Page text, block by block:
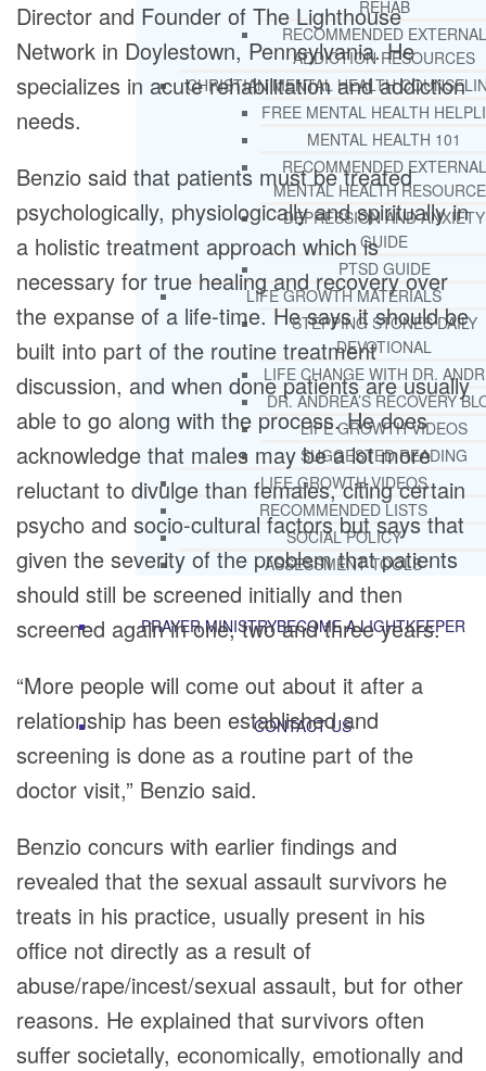
REHAB
RECOMMENDED EXTERNAL
ADDICTION RESOURCES
CHRISTIAN MENTAL HEALTH
FREE MENTAL HEALTH
MENTAL HEALTH 101
RECOMMENDED EXTERNAL
MENTAL HEALTH
DEPRESSION AND ANXIETY
GUIDE
PTSD GUIDE
LIFE GROWTH MATERIALS
STEPPING STONES DAILY
DEVOTIONAL
LIFE CHANGE WITH DR.
DR. ANDREA’S RECOVERY
LIFE GROWTH VIDEOS
SUGGESTED READING
LIFE GROWTH VIDEOS
RECOMMENDED LISTS
SOCIAL POLICY
ASSESSMENT TOOLS
PRAYER MINISTRYBECOME A LIGHTKEEPER
CONTACT US
Director and Founder of The Lighthouse
Network in Doylestown, Pennsylvania. He
specializes in acute rehabilitation and addiction
needs.
Benzio said that patients must be treated
psychologically, physiologically and spiritually in
a holistic treatment approach which is
necessary for true healing and recovery over
the expanse of a life-time. He says it should be
built into part of the routine treatment
discussion, and when done patients are usually
able to go along with the process. He does
acknowledge that males may be a lot more
reluctant to divulge than females, citing certain
psycho and socio-cultural factors but says that
given the severity of the problem that patients
should still be screened initially and then
screened again in one, two and three years.
“More people will come out about it after a
relationship has been established and
screening is done as a routine part of the
doctor visit,” Benzio said.
Benzio concurs with earlier findings and
revealed that the sexual assault survivors he
treats in his practice, usually present in his
office not directly as a result of
abuse/rape/incest/sexual assault, but for other
reasons. He explained that survivors often
suffer societally, economically, emotionally and